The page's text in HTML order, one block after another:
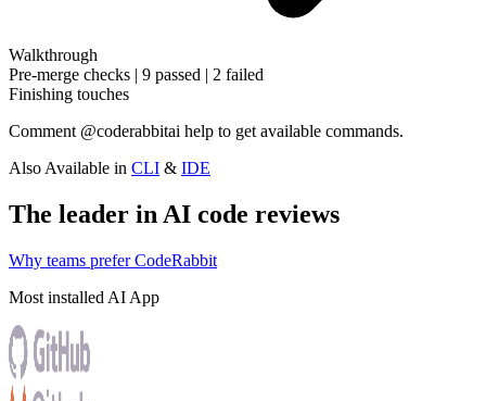
Walkthrough
Pre-merge checks | 9 passed | 2 failed
Finishing touches
Comment @coderabbitai help to get available commands.
Also Available in CLI & IDE
The leader in AI code reviews
Why teams prefer CodeRabbit
Most installed AI App